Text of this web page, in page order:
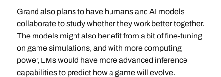
Grand also plans to have humans and AI models
collaborate to study whether they work better together.
The models might also benefit from a bit of fine-tuning
on game simulations, and with more computing
power, LMs would have more advanced inference
capabilities to predict how a game will evolve.